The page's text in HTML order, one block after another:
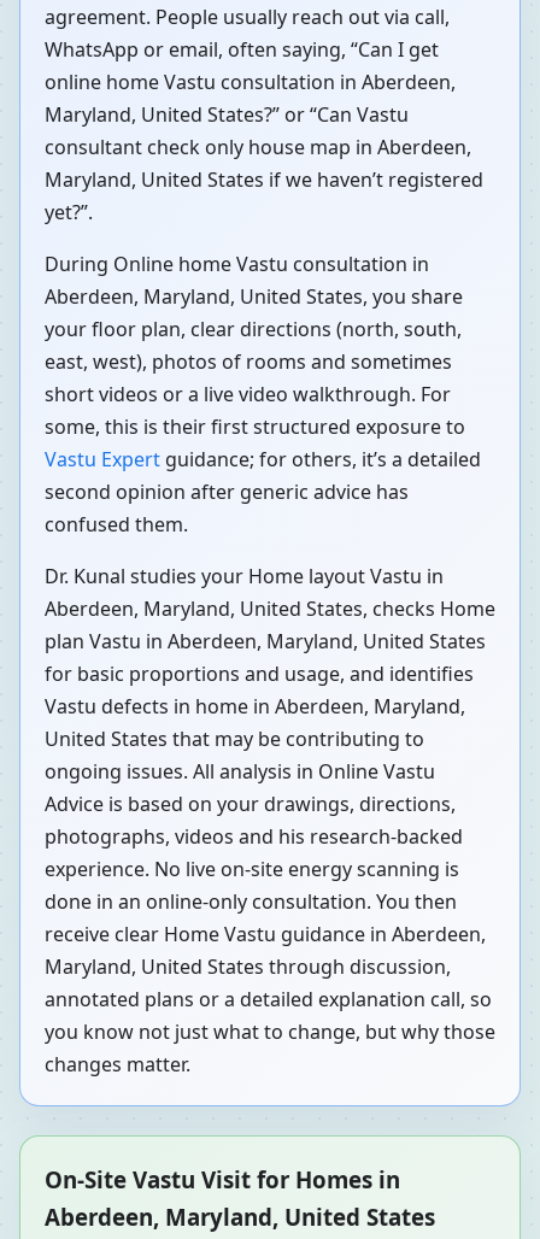
agreement. People usually reach out via call,
WhatsApp or email, often saying, “Can I get
online home Vastu consultation in Aberdeen,
Maryland, United States?” or “Can Vastu
consultant check only house map in Aberdeen,
Maryland, United States if we haven’t registered
yet?”.
During Online home Vastu consultation in
Aberdeen, Maryland, United States, you share
your floor plan, clear directions (north, south,
east, west), photos of rooms and sometimes
short videos or a live video walkthrough. For
some, this is their first structured exposure to
Vastu Expert guidance; for others, it’s a detailed
second opinion after generic advice has
confused them.
Dr. Kunal studies your Home layout Vastu in
Aberdeen, Maryland, United States, checks Home
plan Vastu in Aberdeen, Maryland, United States
for basic proportions and usage, and identifies
Vastu defects in home in Aberdeen, Maryland,
United States that may be contributing to
ongoing issues. All analysis in Online Vastu
Advice is based on your drawings, directions,
photographs, videos and his research-backed
experience. No live on-site energy scanning is
done in an online-only consultation. You then
receive clear Home Vastu guidance in Aberdeen,
Maryland, United States through discussion,
annotated plans or a detailed explanation call, so
you know not just what to change, but why those
changes matter.
On-Site Vastu Visit for Homes in
Aberdeen, Maryland, United States